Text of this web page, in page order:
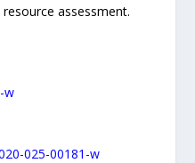
assessment.
w
025-00181-w